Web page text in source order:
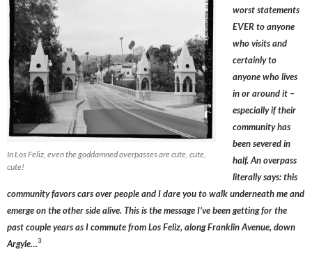
In Los Feliz, even the goddamned overpasses are cute, cute,
cute!
worst statements
EVER to anyone
who visits and
certainly to
anyone who lives
in or around it –
especially if their
community has
been severed in
half. An overpass
literally says: this
community favors cars over people and I dare you to walk underneath me and
emerge on the other side alive. This is the message I’ve been getting for the
past couple years as I commute from Los Feliz, along Franklin Avenue, down
Argyle…3